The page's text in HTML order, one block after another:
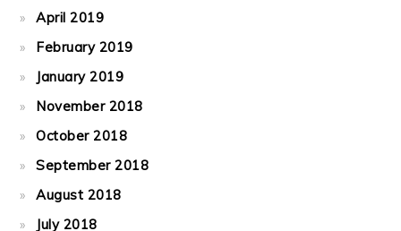
April 2019
February 2019
January 2019
November 2018
October 2018
September 2018
August 2018
July 2018